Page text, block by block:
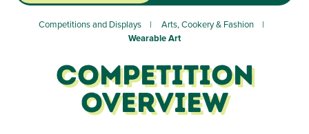
Competitions and Displays
Arts, Cookery & Fashion
Wearable Art
Competition
Overview
The Wearable Art competition is a design competition
focusing on creativity and the visual impact of the design.